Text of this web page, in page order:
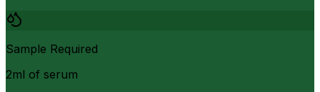
Sample Required
2ml of serum